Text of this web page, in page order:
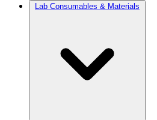
Lab Consumables & Materials